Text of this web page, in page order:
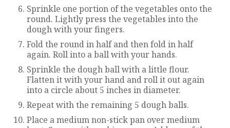
Sprinkle one portion of the vegetables onto the
round. Lightly press the vegetables into the
dough with your fingers.
Fold the round in half and then fold in half
again. Roll into a ball with your hands.
Sprinkle the dough ball with a little flour.
Flatten it with your hand and roll it out again
into a circle about 5 inches in diameter.
Repeat with the remaining 5 dough balls.
Place a medium non-stick pan over medium